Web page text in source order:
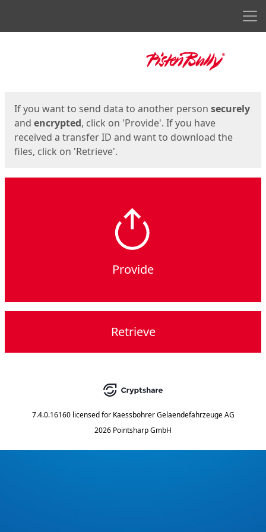
If you want to send data to another person securely
and encrypted, click on 'Provide'. If you have
received a transfer ID and want to download the
files, click on 'Retrieve'.
Provide
Retrieve
7.4.0.16160 licensed for Kaessbohrer Gelaendefahrzeuge AG
2026 Pointsharp GmbH